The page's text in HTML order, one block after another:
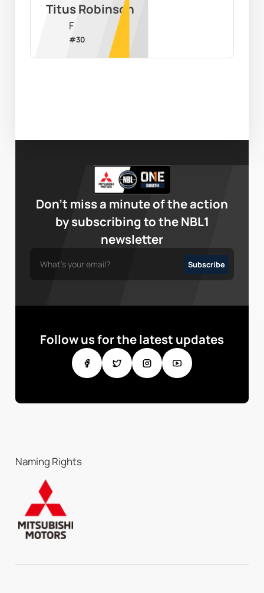
Titus Robinson
F
#30
Don’t miss a minute of the action
by subscribing to the NBL1
newsletter
Follow us for the latest updates
Naming Rights